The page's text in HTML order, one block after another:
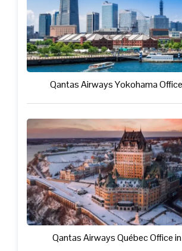
Qantas Airways Yokohama
Qantas Airways Québec Office